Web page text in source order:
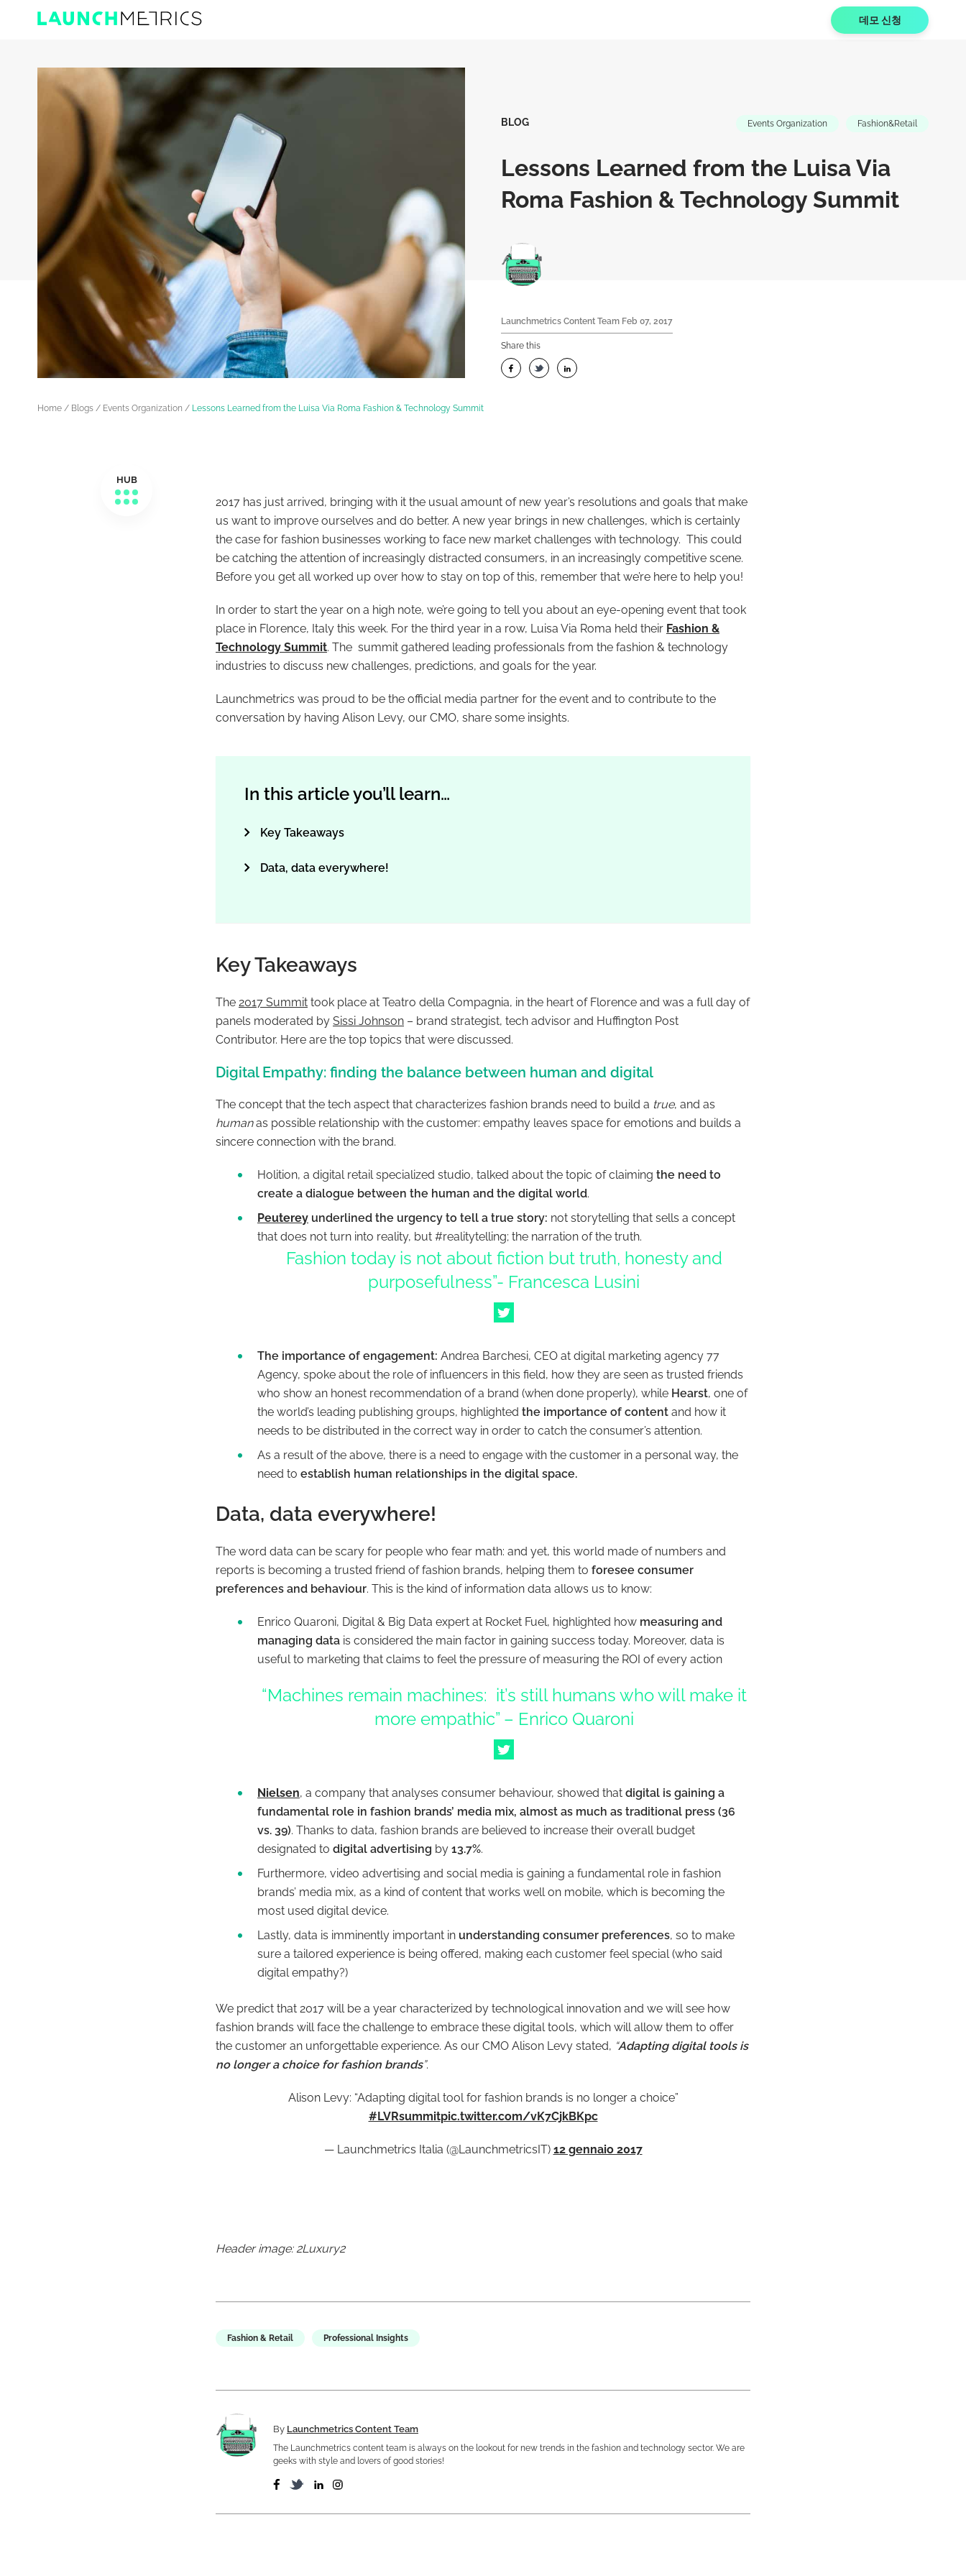
데모 신청
BLOG Events Organization Fashion&Retail
Lessons Learned from the Luisa Via
Roma Fashion & Technology Summit
Launchmetrics Content Team Feb 07, 2017
Share this
Home / Blogs / Events Organization / Lessons Learned from the Luisa Via Roma Fashion & Technology Summit
HUB
2017 has just arrived, bringing with it the usual amount of new year’s resolutions and goals that make
us want to improve ourselves and do better. A new year brings in new challenges, which is certainly
the case for fashion businesses working to face new market challenges with technology. This could
be catching the attention of increasingly distracted consumers, in an increasingly competitive scene.
Before you get all worked up over how to stay on top of this, remember that we’re here to help you!
In order to start the year on a high note, we’re going to tell you about an eye-opening event that took
place in Florence, Italy this week. For the third year in a row, Luisa Via Roma held their Fashion &
Technology Summit. The summit gathered leading professionals from the fashion & technology
industries to discuss new challenges, predictions, and goals for the year.
Launchmetrics was proud to be the official media partner for the event and to contribute to the
conversation by having Alison Levy, our CMO, share some insights.
In this article you’ll learn…
Key Takeaways
Data, data everywhere!
Key Takeaways
The 2017 Summit took place at Teatro della Compagnia, in the heart of Florence and was a full day of
panels moderated by Sissi Johnson – brand strategist, tech advisor and Huffington Post
Contributor. Here are the top topics that were discussed.
Digital Empathy: finding the balance between human and digital
The concept that the tech aspect that characterizes fashion brands need to build a true, and as
humanas possible relationship with the customer: empathy leaves space for emotions and builds a
sincere connection with the brand.
Holition, a digital retail specialized studio, talked about the topic of claiming the need to
create a dialogue between the human and the digital world.
Peuterey underlined the urgency to tell a true story: not storytelling that sells a concept
that does not turn into reality, but #realitytelling; the narration of the truth.
Fashion today is not about fiction but truth, honesty and
purposefulness”- Francesca Lusini
The importance of engagement: Andrea Barchesi, CEO at digital marketing agency 77
Agency, spoke about the role of influencers in this field, how they are seen as trusted friends
who show an honest recommendation of a brand (when done properly), while Hearst, one of
the world’s leading publishing groups, highlighted the importance of content and how it
needs to be distributed in the correct way in order to catch the consumer’s attention.
As a result of the above, there is a need to engage with the customer in a personal way, the
need to establish human relationships in the digital space.
Data, data everywhere!
The word data can be scary for people who fear math: and yet, this world made of numbers and
reports is becoming a trusted friend of fashion brands, helping them to foresee consumer
preferences and behaviour. This is the kind of information data allows us to know:
Enrico Quaroni, Digital & Big Data expert at Rocket Fuel, highlighted how measuring and
managing data is considered the main factor in gaining success today. Moreover, data is
useful to marketing that claims to feel the pressure of measuring the ROI of every action
“Machines remain machines: it’s still humans who will make it
more empathic” – Enrico Quaroni
Nielsen, a company that analyses consumer behaviour, showed that digital is gaining a
fundamental role in fashion brands’ media mix, almost as much as traditional press (36
vs. 39). Thanks to data, fashion brands are believed to increase their overall budget
designated to digital advertising by 13.7%.
Furthermore, video advertising and social media is gaining a fundamental role in fashion
brands’ media mix, as a kind of content that works well on mobile, which is becoming the
most used digital device.
Lastly, data is imminently important in understanding consumer preferences, so to make
sure a tailored experience is being offered, making each customer feel special (who said
digital empathy?)
We predict that 2017 will be a year characterized by technological innovation and we will see how
fashion brands will face the challenge to embrace these digital tools, which will allow them to offer
the customer an unforgettable experience. As our CMO Alison Levy stated, “Adapting digital tools is
no longer a choice for fashion brands”.
Alison Levy: “Adapting digital tool for fashion brands is no longer a choice”
#LVRsummitpic.twitter.com/vK7CjkBKpc
— Launchmetrics Italia (@LaunchmetricsIT) 12 gennaio 2017
Header image: 2Luxury2
Fashion & Retail Professional Insights
By Launchmetrics Content Team
The Launchmetrics content team is always on the lookout for new trends in the fashion and technology sector. We are
geeks with style and lovers of good stories!